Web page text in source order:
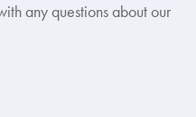
any questions about our